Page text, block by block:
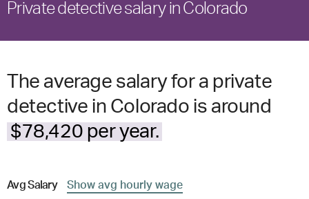
Private detective salary in Colorado
The average salary for a private
detective in Colorado is around
$78,420 per year.
AvgSalary Show avg hourly wage